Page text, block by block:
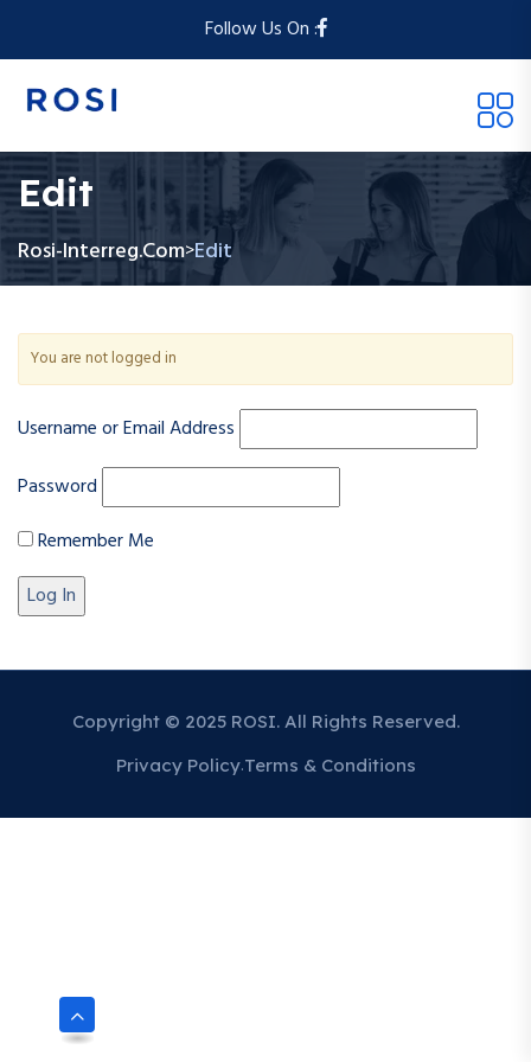
Follow Us On :
Edit
Rosi-Interreg.com>Edit
You are not logged in
Username or Email Address
Password
Remember Me
Copyright © 2025 ROSI. All Rights Reserved.
Privacy Policy Terms & Conditions